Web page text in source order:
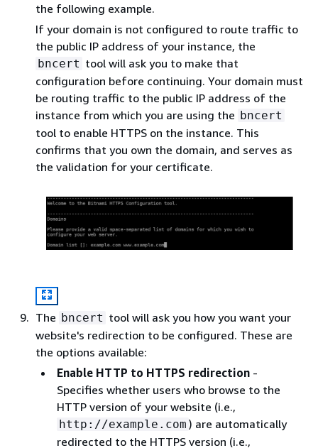
the following example.
If your domain is not configured to route traffic to
the public IP address of your instance, the
bncert tool will ask you to make that
configuration before continuing. Your domain must
be routing traffic to the public IP address of the
instance from which you are using the bncert
tool to enable HTTPS on the instance. This
confirms that you own the domain, and serves as
the validation for your certificate.
The bncert tool will ask you how you want your
website's redirection to be configured. These are
the options available:
Enable HTTP to HTTPS redirection -
Specifies whether users who browse to the
HTTP version of your website (i.e.,
http://example.com ) are automatically
redirected to the HTTPS version (i.e.,